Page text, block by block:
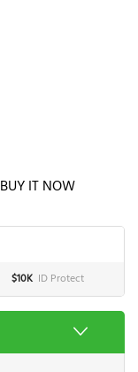
BUY IT NOW
$10K ID Protect